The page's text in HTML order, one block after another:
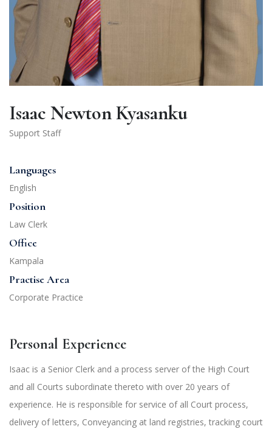
Isaac Newton Kyasanku
Support Staff
Languages
English
Position
Law Clerk
Office
Kampala
Practise Area
Corporate Practice
Personal Experience
Isaac is a Senior Clerk and a process server of the High Court
and all Courts subordinate thereto with over 20 years of
experience. He is responsible for service of all Court process,
delivery of letters, Conveyancing at land registries, tracking court